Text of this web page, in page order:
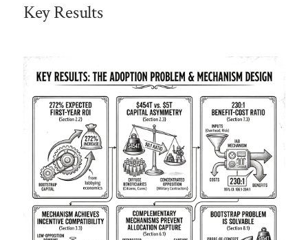
Key Results